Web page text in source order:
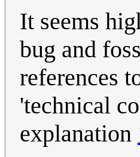
It seems
bug and
references
'technical
explanation